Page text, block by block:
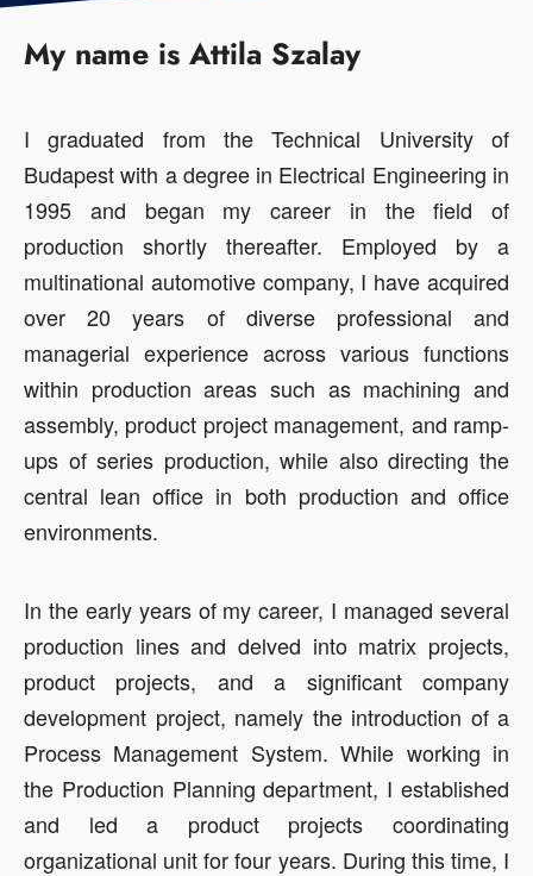
My name is Attila Szalay
I graduated from the Technical University of
Budapest with a degree in Electrical Engineering in
1995 and began my career in the field of
production shortly thereafter. Employed by a
multinational automotive company, I have acquired
over 20 years of diverse professional and
managerial experience across various functions
within production areas such as machining and
assembly, product project management, and ramp-
ups of series production, while also directing the
central lean office in both production and office
environments.
In the early years of my career, I managed several
production lines and delved into matrix projects,
product projects, and a significant company
development project, namely the introduction of a
Process Management System. While working in
the Production Planning department, I established
and led a product projects coordinating
organizational unit for four years. During this time, I